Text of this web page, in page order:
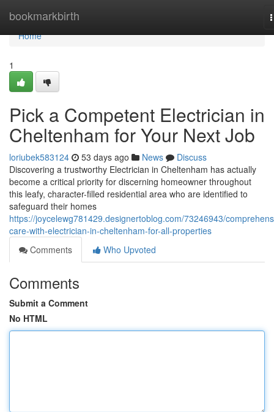
bookmarkbirth
Home
Home
1
Pick a Competent Electrician in
Cheltenham for Your Next Job
loriubek583124 53 days ago News
Discuss
Discovering a trustworthy Electrician in Cheltenham has actually
become a critical priority for discerning homeowner throughout
this leafy, character-filled residential area who are identified to
safeguard their homes
https://joycelewg781429.designertoblog.com/73246943/
care-with-electrician-in-cheltenham-for-all-properties
Comments
Who Upvoted
Comments
Submit a Comment
No HTML